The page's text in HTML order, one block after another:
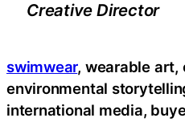
Creative Director
swimwear, wearable art,
environmental
international media,